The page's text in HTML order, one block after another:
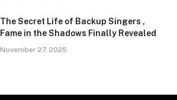
The Secret Life of Backup Singers ,
Fame in the Shadows Finally Revealed
November 27, 2025